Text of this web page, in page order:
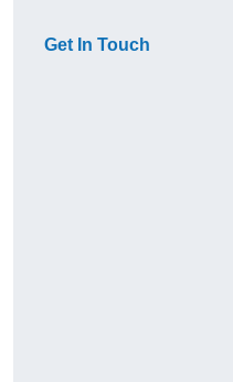
Get In Touch